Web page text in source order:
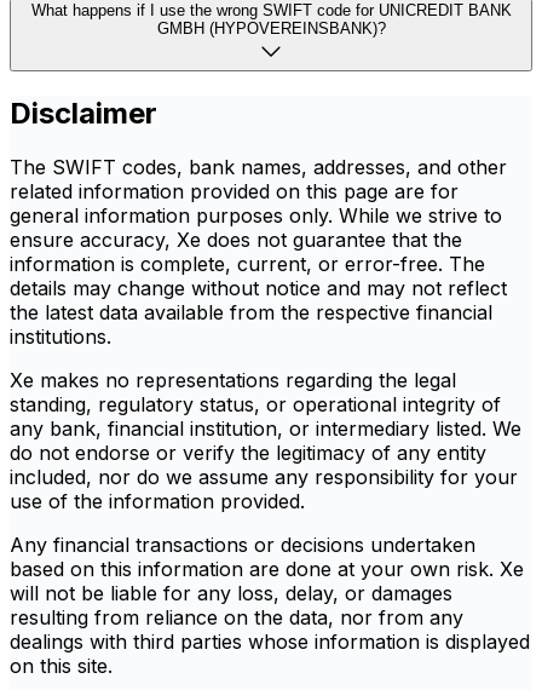
What happens if I use the wrong SWIFT code for UNICREDIT BANK
GMBH (HYPOVEREINSBANK)?
Disclaimer
The SWIFT codes, bank names, addresses, and other
related information provided on this page are for
general information purposes only. While we strive to
ensure accuracy, Xe does not guarantee that the
information is complete, current, or error-free. The
details may change without notice and may not reflect
the latest data available from the respective financial
institutions.
Xe makes no representations regarding the legal
standing, regulatory status, or operational integrity of
any bank, financial institution, or intermediary listed. We
do not endorse or verify the legitimacy of any entity
included, nor do we assume any responsibility for your
use of the information provided.
Any financial transactions or decisions undertaken
based on this information are done at your own risk. Xe
will not be liable for any loss, delay, or damages
resulting from reliance on the data, nor from any
dealings with third parties whose information is displayed
on this site.